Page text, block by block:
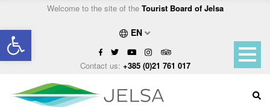
Open toolbar
Welcome to the site of the Tourist Board of Jelsa
EN
Contact us: +385 (0)21 761 017